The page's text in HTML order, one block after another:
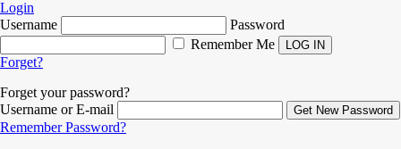
Login
Username
Password
Remember Me
Forget?
Forget your password?
Username or E-mail
Remember Password?